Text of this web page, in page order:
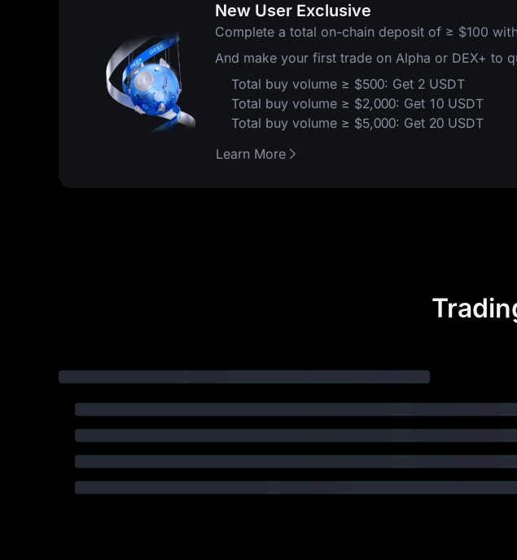
New User Exclusive
Complete a total on-chain deposit of ≥ $100
And make your first trade on Alpha or DEX+ to
Total buy volume ≥ $500: Get 2 USDT
Total buy volume ≥ $2,000: Get 10 USDT
Total buy volume ≥ $5,000: Get 20 USDT
Learn More